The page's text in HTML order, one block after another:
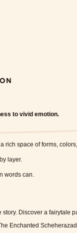
to vivid emotion.
rich space of forms,
layer.
words can.
story. Discover a fairytale
Enchanted